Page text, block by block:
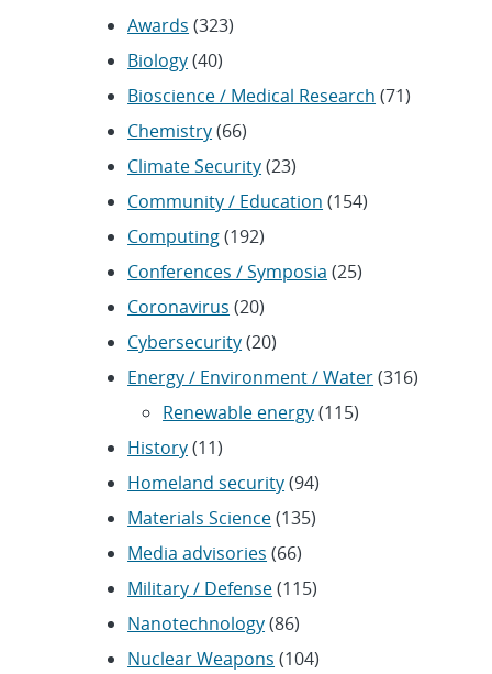
Awards (323)
Biology(40)
Bioscience / Medical Research (71)
Chemistry(66)
Climate Security(23)
Community / Education (154)
Computing(192)
Conferences / Symposia (25)
Coronavirus (20)
Cybersecurity(20)
Energy / Environment / Water(316)
Renewable energy(115)
History(11)
Homeland security(94)
Materials Science(135)
Media advisories (66)
Military / Defense(115)
Nanotechnology(86)
Nuclear Weapons (104)